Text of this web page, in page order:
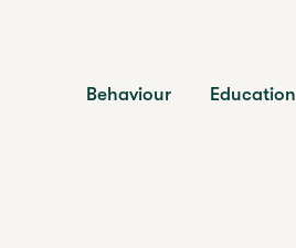
Behaviour Education